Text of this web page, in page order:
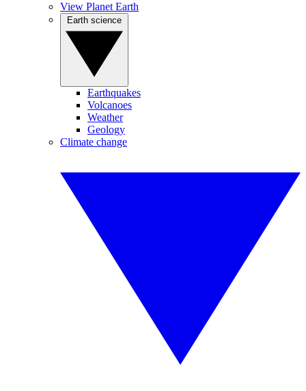
View Planet Earth
Earthquakes
Volcanoes
Weather
Geology
Climate change